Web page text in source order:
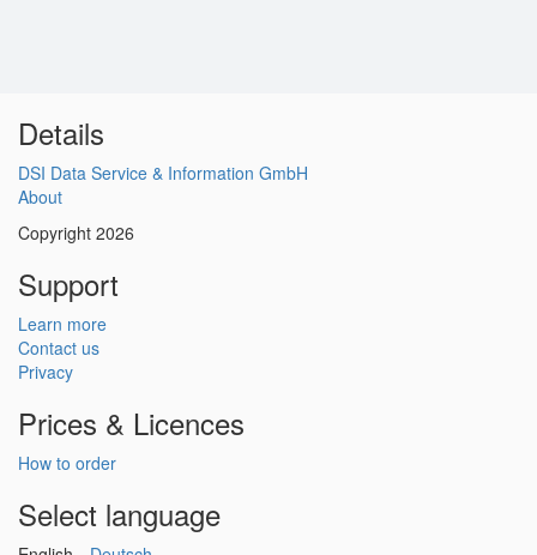
Details
DSI Data Service & Information GmbH
About
Copyright 2026
Support
Learn more
Contact us
Privacy
Prices & Licences
How to order
Select language